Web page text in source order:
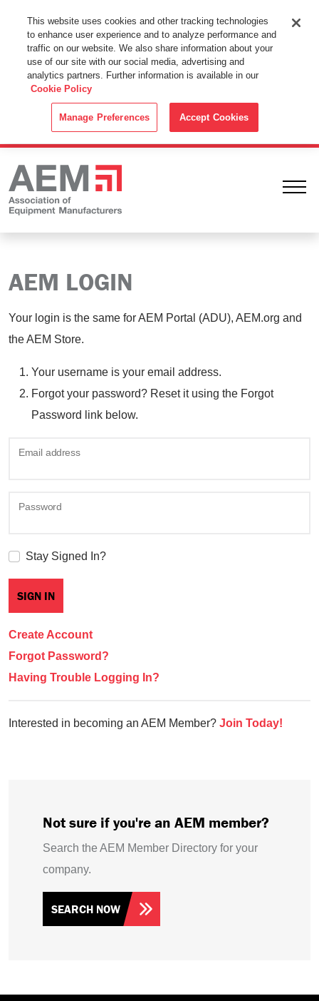
This Website Uses Cookies
By using this website without changing the cookie settings in your
web browser you consent to all cookies in accordance with the
Cookie Policy.
AEM LOGIN
Your login is the same for AEM Portal (ADU), AEM.org and
the AEM Store.
Your username is your email address.
Forgot your password? Reset it using the Forgot
Password link below.
Email address
Password
Stay Signed In?
Create Account
Forgot Password?
Having Trouble Logging In?
Interested in becoming an AEM Member? Join Today!
Not sure if you're an AEM member?
Search the AEM Member Directory for your
company.
SEARCH NOW
This website uses cookies and other tracking technologies
to enhance user experience and to analyze performance and
traffic on our website. We also share information about your
use of our site with our social media, advertising and
analytics partners. Further information is available in our
Cookie Policy
Manage Preferences Accept Cookies